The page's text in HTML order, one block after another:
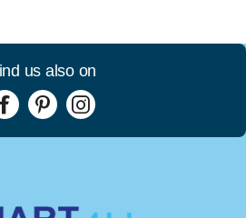
us also on